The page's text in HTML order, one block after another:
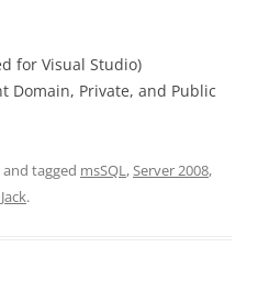
for Visual Studio)
Domain, Private, and Public
and tagged msSQL,Server 2008,
Jack.